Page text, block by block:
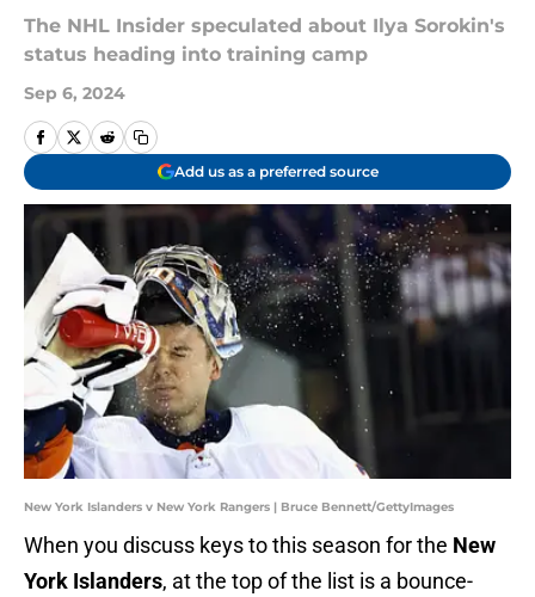
The NHL Insider speculated about Ilya Sorokin's
status heading into training camp
Sep 6, 2024
Add us as a preferred source
New York Islanders v New York Rangers | Bruce Bennett/GettyImages
When you discuss keys to this season for the New
York Islanders, at the top of the list is a bounce-